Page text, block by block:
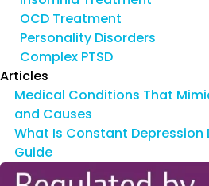
OCD Treatment
Personality Disorders
Complex PTSD
Articles
Medical Conditions That
and Causes
What Is Constant Depression
Guide